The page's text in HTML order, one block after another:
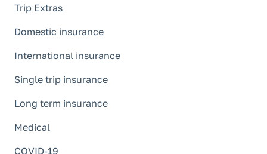
Trip Extras
Domestic insurance
International insurance
Single trip insurance
Long term insurance
Medical
COVID-19